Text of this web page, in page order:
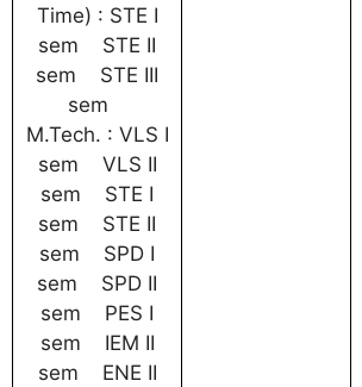
Time) : STE I
sem STE II
sem STE III
sem
M.Tech. : VLS I
sem VLS II
sem STE I
sem STE II
sem SPD I
sem SPD II
sem PES I
sem IEM II
sem ENE II